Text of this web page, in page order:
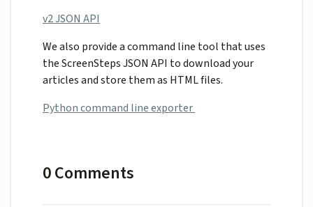
v2 JSON API
We also provide a command line tool that uses
the ScreenSteps JSON API to download your
articles and store them as HTML files.
Python command line exporter
0 Comments